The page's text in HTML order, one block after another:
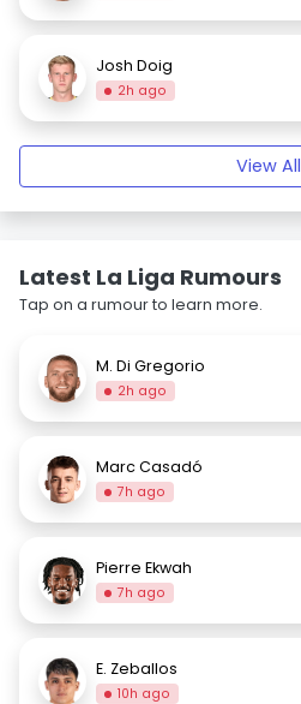
Josh Doig
2h ago
View All
Latest La Liga Rumours
Tap on a rumour to learn more.
M. Di Gregorio
2h ago
Marc Casadó
7h ago
Pierre Ekwah
7h ago
E. Zeballos
10h ago